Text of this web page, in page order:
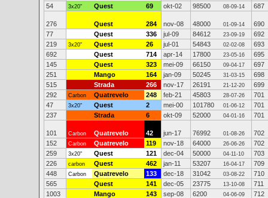
54
3x20" Quest 69 okt-02 98500 08-09-14 687
276 Quest 284 nov-08 48000 01-09-14
690
77
Quest 336 jul-09 84612 23-09-19
692
219
3x20" Quest 26 jul-01 54843 02-02-08
693
692
Quest 714 apr-14 17800 23-05-16
695
145
Quest 323 mei-09 66150 09-04-17
697
251
Mango 164 jan-09 50245 31-03-15
698
515
Strada 266 nov-17 26191 21-12-20
699
292
Carbon Quatrevelo 248 feb-21 45803 28-07-26
701
47
3x20" Quest 2 mei-00 101780 01-06-12
701
237
Strada 6 okt-09 52000 04-01-16 701
101 Carbon Quatrevelo 42 jun-17 76992 01-08-26
702
152
Carbon Quatrevelo 119 nov-18 64000 26-06-26
702
259
3x20" Quest 121 dec-04 50000 04-11-10
703
226
carbon Quest 462 jan-11 53207 16-04-17
709
448
Carbon Quatrevelo 133 dec-18 31042 03-08-22
710
565
Quest 141 dec-05 23775 13-10-08
711
1003
Mango 143 sep-08 6200 04-06-09
712